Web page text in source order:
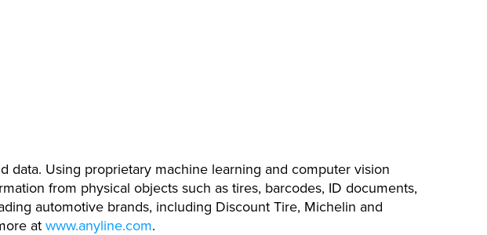
Using proprietary machine learning and computer vision
from physical objects such as tires, barcodes, ID documents,
automotive brands, including Discount Tire, Michelin and
at www.anyline.com.